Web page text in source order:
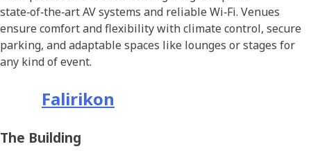
state‑of‑the‑art AV systems and reliable Wi‑Fi. Venues
ensure comfort and flexibility with climate control, secure
parking, and adaptable spaces like lounges or stages for
any kind of event.
Falirikon
The Building